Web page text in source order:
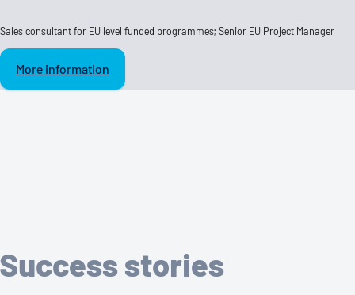
Sales consultant for EU level funded programmes; Senior EU Project Manager
More information
Success stories